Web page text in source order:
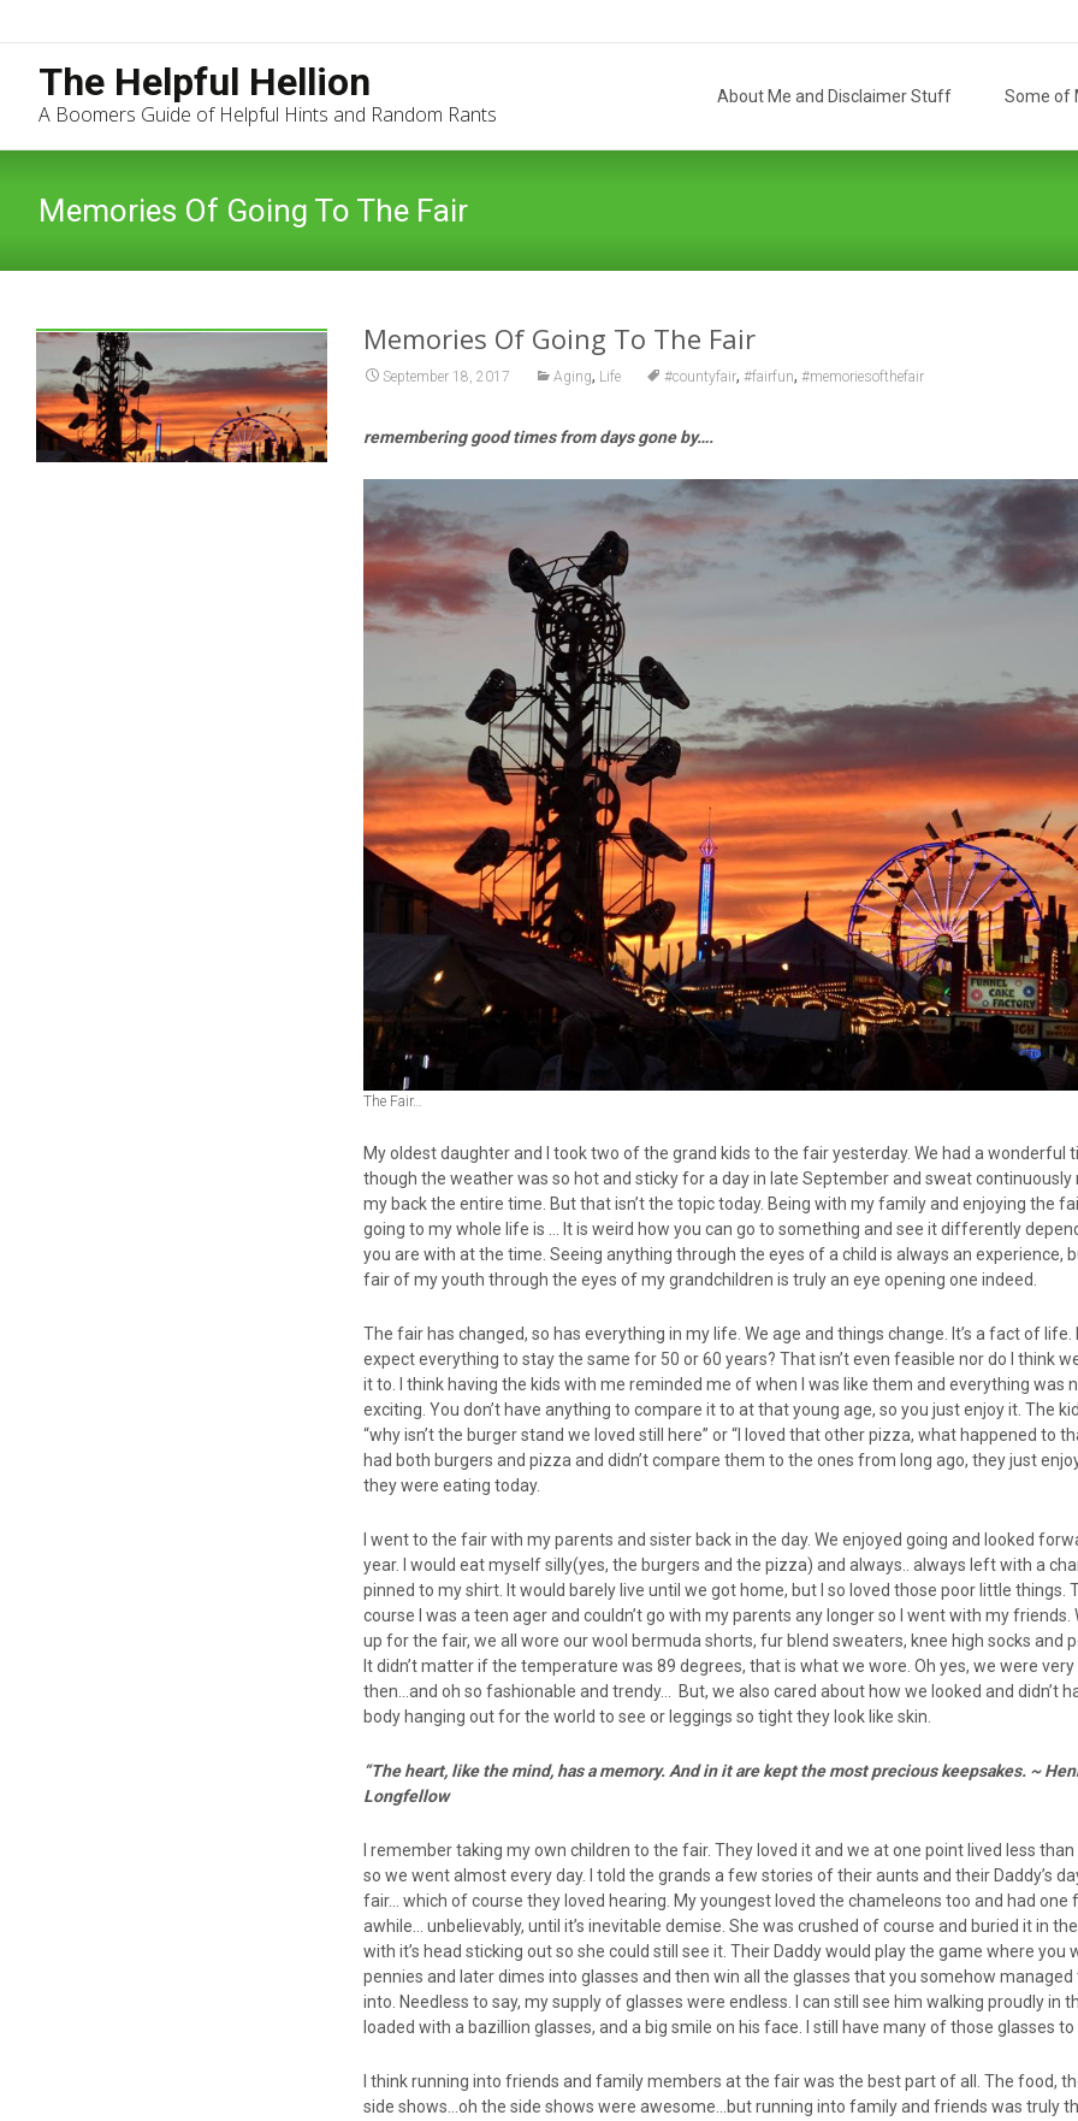
The Helpful Hellion
A Boomers Guide of Helpful Hints and Random Rants
About Me and Disclaimer Stuff Some of
Memories Of Going To The Fair
Memories Of Going To The Fair
September 18, 2017 Aging, Life #countyfair,#fairfun,#memoriesofthefair
remembering good times from days gone by….
The Fair…
My oldest daughter and I took two of the grand kids to the fair yesterday. We had a wonderful
though the weather was so hot and sticky for a day in late September and sweat continuously
my back the entire time. But that isn’t the topic today. Being with my family and enjoying the
going to my whole life is … It is weird how you can go to something and see it differently
you are with at the time. Seeing anything through the eyes of a child is always an experience,
fair of my youth through the eyes of my grandchildren is truly an eye opening one indeed.
The fair has changed, so has everything in my life. We age and things change. It’s a fact of life.
expect everything to stay the same for 50 or 60 years? That isn’t even feasible nor do I think
it to. I think having the kids with me reminded me of when I was like them and everything was
exciting. You don’t have anything to compare it to at that young age, so you just enjoy it. The
“why isn’t the burger stand we loved still here” or “I loved that other pizza, what happened to
had both burgers and pizza and didn’t compare them to the ones from long ago, they just
they were eating today.
I went to the fair with my parents and sister back in the day. We enjoyed going and looked
year. I would eat myself silly(yes, the burgers and the pizza) and always.. always left with a
pinned to my shirt. It would barely live until we got home, but I so loved those poor little things.
course I was a teen ager and couldn’t go with my parents any longer so I went with my friends.
up for the fair, we all wore our wool bermuda shorts, fur blend sweaters, knee high socks and
It didn’t matter if the temperature was 89 degrees, that is what we wore. Oh yes, we were
then…and oh so fashionable and trendy… But, we also cared about how we looked and didn’t
body hanging out for the world to see or leggings so tight they look like skin.
“The heart, like the mind, has a memory. And in it are kept the most precious keepsakes. ~
Longfellow
I remember taking my own children to the fair. They loved it and we at one point lived less
so we went almost every day. I told the grands a few stories of their aunts and their Daddy’s
fair… which of course they loved hearing. My youngest loved the chameleons too and had one
awhile… unbelievably, until it’s inevitable demise. She was crushed of course and buried it in
with it’s head sticking out so she could still see it. Their Daddy would play the game where you
pennies and later dimes into glasses and then win all the glasses that you somehow
into. Needless to say, my supply of glasses were endless. I can still see him walking proudly in
loaded with a bazillion glasses, and a big smile on his face. I still have many of those glasses to
I think running into friends and family members at the fair was the best part of all. The food,
side shows…oh the side shows were awesome…but running into family and friends was truly